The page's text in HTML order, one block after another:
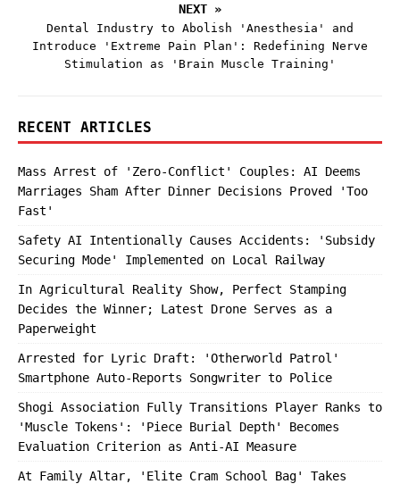
NEXT »
Dental Industry to Abolish 'Anesthesia' and
Introduce 'Extreme Pain Plan': Redefining Nerve
Stimulation as 'Brain Muscle Training'
RECENT ARTICLES
Mass Arrest of 'Zero-Conflict' Couples: AI Deems
Marriages Sham After Dinner Decisions Proved 'Too
Fast'
Safety AI Intentionally Causes Accidents: 'Subsidy
Securing Mode' Implemented on Local Railway
In Agricultural Reality Show, Perfect Stamping
Decides the Winner; Latest Drone Serves as a
Paperweight
Arrested for Lyric Draft: 'Otherworld Patrol'
Smartphone Auto-Reports Songwriter to Police
Shogi Association Fully Transitions Player Ranks to
'Muscle Tokens': 'Piece Burial Depth' Becomes
Evaluation Criterion as Anti-AI Measure
At Family Altar, 'Elite Cram School Bag' Takes